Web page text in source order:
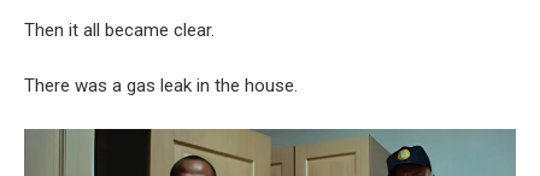
Then it all became clear.
There was a gas leak in the house.